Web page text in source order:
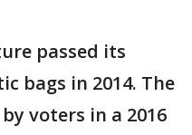
passed its
bags in 2014. The
voters in a 2016